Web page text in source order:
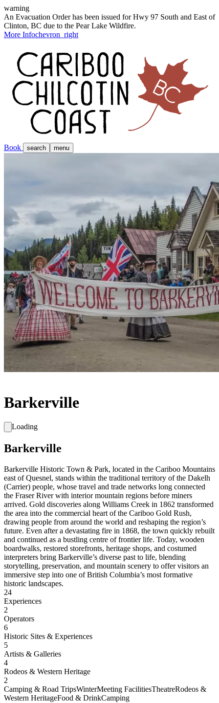
warning
An Evacuation Order has been issued for Hwy 97 South and East of
Clinton, BC due to the Pear Lake Wildfire.
More Infochevron_right
Book search menu
Barkerville
Loading
Barkerville
Barkerville Historic Town & Park, located in the Cariboo Mountains
east of Quesnel, stands within the traditional territory of the Dakelh
(Carrier) people, whose travel and trade networks long connected
the Fraser River with interior mountain regions before miners
arrived. Gold discoveries along Williams Creek in 1862 transformed
the area into the commercial heart of the Cariboo Gold Rush,
drawing people from around the world and reshaping the region’s
future. Even after a devastating fire in 1868, the town quickly rebuilt
and continued as a bustling centre of frontier life. Today, wooden
boardwalks, restored storefronts, heritage shops, and costumed
interpreters bring Barkerville’s diverse past to life, blending
storytelling, preservation, and mountain scenery to offer visitors an
immersive step into one of British Columbia’s most formative
historic landscapes.
24
Experiences
2
Operators
6
Historic Sites & Experiences
5
Artists & Galleries
4
Rodeos & Western Heritage
2
Camping & Road TripsWinterMeeting FacilitiesTheatreRodeos &
Western HeritageFood & DrinkCamping